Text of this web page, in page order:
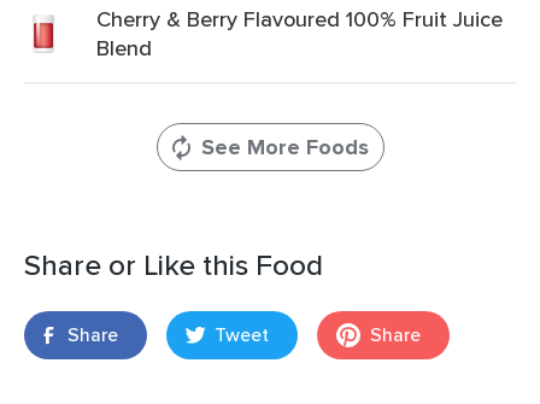
Cherry & Berry Flavoured 100% Fruit Juice
Blend
See More Foods
Share or Like this Food
Share Tweet Share